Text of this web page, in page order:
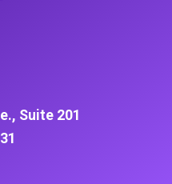
Suite 201